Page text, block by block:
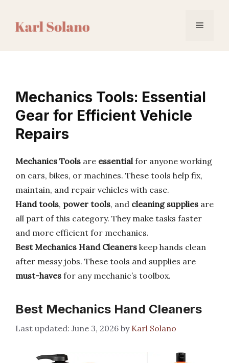
Menu
Mechanics Tools: Essential
Gear for Efficient Vehicle
Repairs
Mechanics Tools are essentialfor anyone working
on cars, bikes, or machines. These tools help fix,
maintain, and repair vehicles with ease.
Hand tools, power tools, and cleaning supplies are
all part of this category. They make tasks faster
and more efficient for mechanics.
Best Mechanics Hand Cleaners keep hands clean
after messy jobs. These tools and supplies are
must-haves for any mechanic’s toolbox.
Best Mechanics Hand Cleaners
June 3, 2026 by Karl Solano